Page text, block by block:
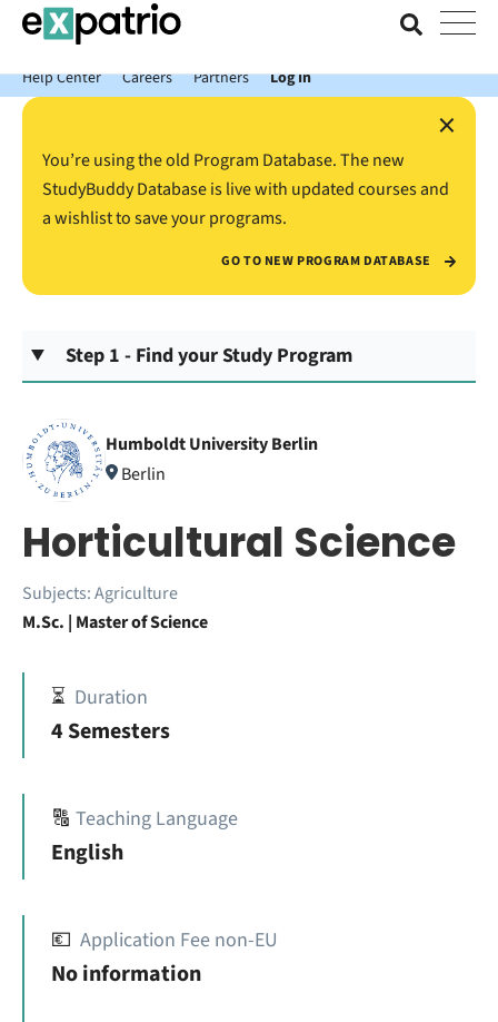
News just in: Get your free Expatrio Bank Account with the Value
Package.
Help Center
Careers Partners Log In
×
You’re using the old Program Database. The new
StudyBuddy Database is live with updated courses and
a wishlist to save your programs.
GO TO NEW PROGRAM DATABASE
Step 1 - Find your Study Program
Humboldt University Berlin
Berlin
Horticultural Science
Subjects:Agriculture
M.Sc. | Master of Science
⏳ Duration
4 Semesters
🔠 Teaching Language
English
💶 Application Fee non-EU
No information